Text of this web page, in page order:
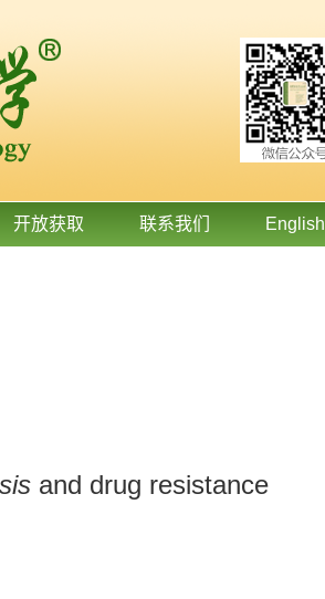
开放获取 联系我们 English
and drug resistance